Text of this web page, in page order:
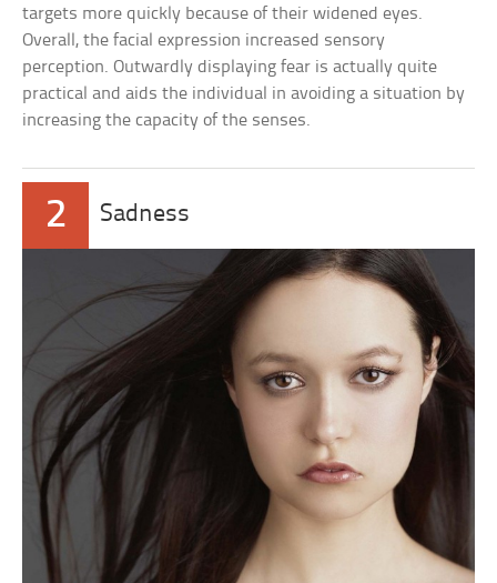
targets more quickly because of their widened eyes.
Overall, the facial expression increased sensory
perception. Outwardly displaying fear is actually quite
practical and aids the individual in avoiding a situation by
increasing the capacity of the senses.
2 Sadness